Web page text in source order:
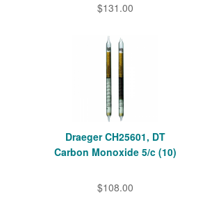
$131.00
Draeger CH25601, DT
Carbon Monoxide 5/c (10)
$108.00